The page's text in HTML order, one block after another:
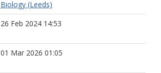
Biology (Leeds)
26 Feb 2024 14:53
01 Mar 2026 01:05